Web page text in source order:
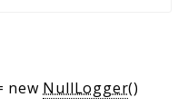
new NullLogger()